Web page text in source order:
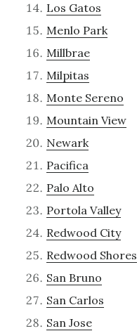
Los Gatos
Menlo Park
Millbrae
Milpitas
Monte Sereno
Mountain View
Newark
Pacifica
Palo Alto
Portola Valley
Redwood City
Redwood Shores
San Bruno
San Carlos
San Jose